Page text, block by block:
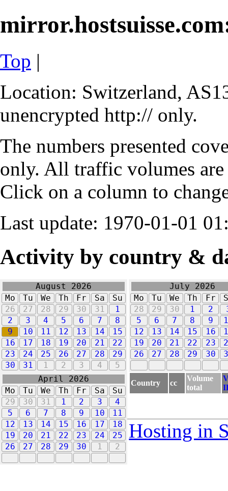
Top |
Location: Switzerland,
unencrypted http:// only.
The numbers presented
only. All traffic volumes
Click on a column to
Last update: 1970-01-01
Activity by country &
August 2026
Mo
Tu We Th Fr Sa
Su
26
27 28 29 30 31
1
2
3 4 5 6 7
8
9
10 11 12 13 14
15
16
17 18 19 20 21
22
23
24 25 26 27 28
29
30
31 1 2 3 4 5
July 2026
Mo
Tu We Th Fr
28
29 30 1 2
5
6 7 8 9
12
13 14 15 16
19
20 21 22 23
26
27 28 29 30
April 2026
Mo
Tu We Th Fr Sa
Su
29
30 31 1 2 3
4
5
6 7 8 9 10
11
12
13 14 15 16 17
18
19
20 21 22 23 24
25
26
27 28 29 30 1 2
Country cc
Volume
total
Hosting in